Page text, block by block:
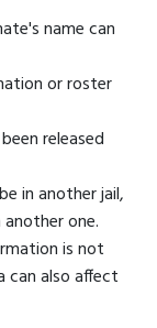
name can
or roster
released
in another jail,
one.
is not
can also affect